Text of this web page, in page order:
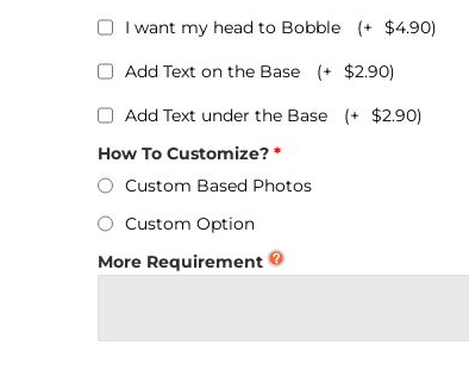
I want my head to Bobble (+ $4.90)
Add Text on the Base (+ $2.90)
Add Text under the Base (+ $2.90)
How To Customize?
Custom Based Photos
Custom Option
More Requirement